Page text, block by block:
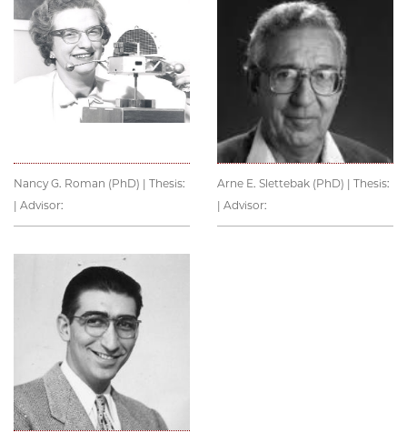
Nancy G. Roman (PhD) | Thesis:
| Advisor:
Arne E. Slettebak (PhD) | Thesis:
| Advisor: